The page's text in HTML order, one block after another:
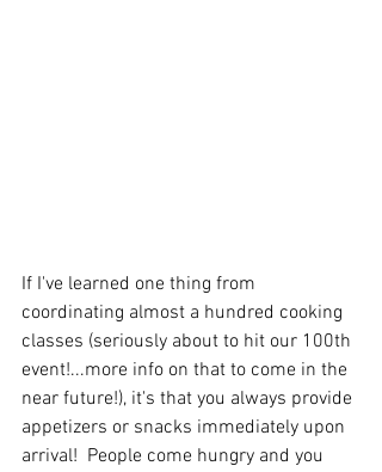
If I've learned one thing from
coordinating almost a hundred cooking
classes (seriously about to hit our 100th
event!...more info on that to come in the
near future!), it's that you always provide
appetizers or snacks immediately upon
arrival!  People come hungry and you